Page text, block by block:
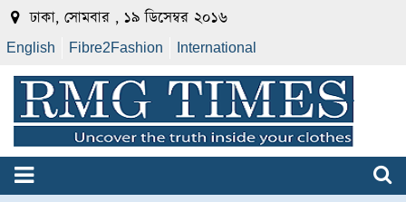
ঢাকা, সোমবার , ১৯ ডিসেম্বর ২০১৬
English Fibre2Fashion International